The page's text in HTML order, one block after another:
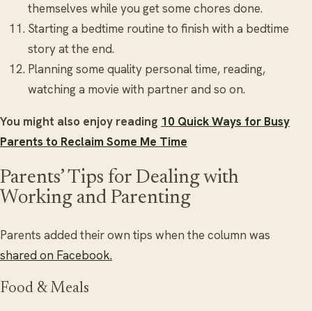
themselves while you get some chores done.
Starting a bedtime routine to finish with a bedtime
story at the end.
Planning some quality personal time, reading,
watching a movie with partner and so on.
You might also enjoy reading 10 Quick Ways for Busy
Parents to Reclaim Some Me Time
Parents’ Tips for Dealing with
Working and Parenting
Parents added their own tips when the column was
shared on Facebook.
Food & Meals